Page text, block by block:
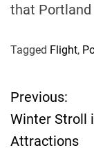
that
Tagged Flight,
P
o
Previous:
Winter Stroll
Attractions